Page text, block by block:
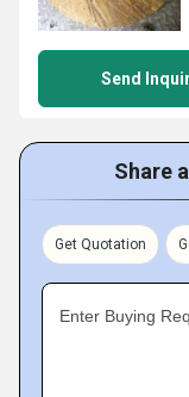
Send
Share
Get Quotation
Enter Buying